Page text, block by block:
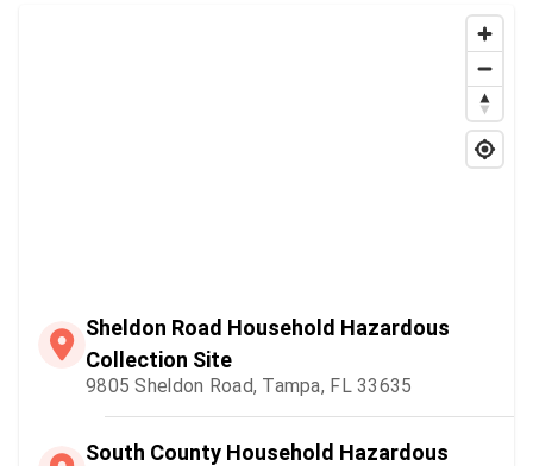
Sheldon Road Household Hazardous
Collection Site
9805 Sheldon Road, Tampa, FL 33635
South County Household Hazardous